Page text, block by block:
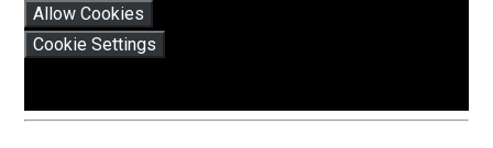
Allow Cookies
Cookie Settings